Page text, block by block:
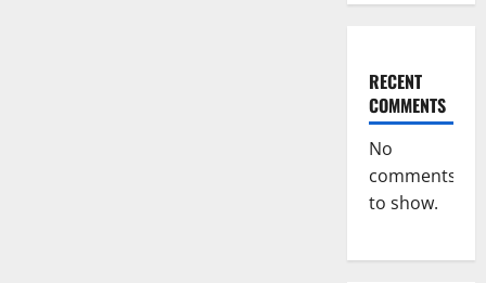
RECENT
COMMENTS
No
comments
to show.